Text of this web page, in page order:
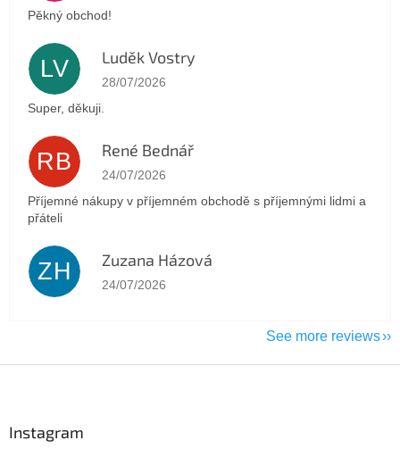
Pěkný obchod!
LV Luděk Vostry
The store rating is 5 out of 5 stars.
28/07/2026
Super, děkuji.
RB René Bednář
The store rating is 5 out of 5 stars.
24/07/2026
Příjemné nákupy v příjemném obchodě s příjemnými lidmi a
přáteli
ZH Zuzana Házová
The store rating is 5 out of 5 stars.
24/07/2026
See more reviews
Instagram